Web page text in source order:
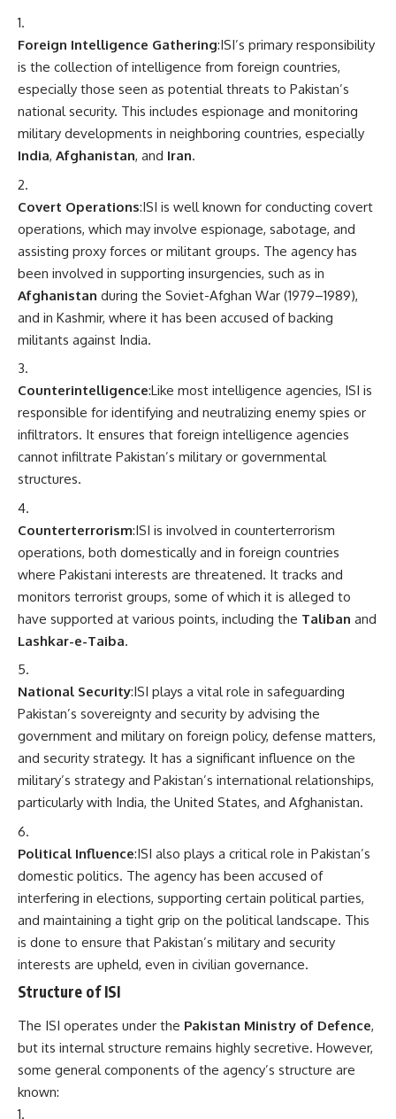
Foreign Intelligence Gathering:ISI’s primary responsibility
is the collection of intelligence from foreign countries,
especially those seen as potential threats to Pakistan’s
national security. This includes espionage and monitoring
military developments in neighboring countries, especially
India, Afghanistan, and Iran.
Covert Operations:ISI is well known for conducting covert
operations, which may involve espionage, sabotage, and
assisting proxy forces or militant groups. The agency has
been involved in supporting insurgencies, such as in
Afghanistan during the Soviet-Afghan War (1979–1989),
and in Kashmir, where it has been accused of backing
militants against India.
Counterintelligence:Like most intelligence agencies, ISI is
responsible for identifying and neutralizing enemy spies or
infiltrators. It ensures that foreign intelligence agencies
cannot infiltrate Pakistan’s military or governmental
structures.
Counterterrorism:ISI is involved in counterterrorism
operations, both domestically and in foreign countries
where Pakistani interests are threatened. It tracks and
monitors terrorist groups, some of which it is alleged to
have supported at various points, including the Taliban and
Lashkar-e-Taiba.
National Security:ISI plays a vital role in safeguarding
Pakistan’s sovereignty and security by advising the
government and military on foreign policy, defense matters,
and security strategy. It has a significant influence on the
military’s strategy and Pakistan’s international relationships,
particularly with India, the United States, and Afghanistan.
Political Influence:ISI also plays a critical role in Pakistan’s
domestic politics. The agency has been accused of
interfering in elections, supporting certain political parties,
and maintaining a tight grip on the political landscape. This
is done to ensure that Pakistan’s military and security
interests are upheld, even in civilian governance.
Structure of ISI
The ISI operates under the Pakistan Ministry of Defence,
but its internal structure remains highly secretive. However,
some general components of the agency’s structure are
known: